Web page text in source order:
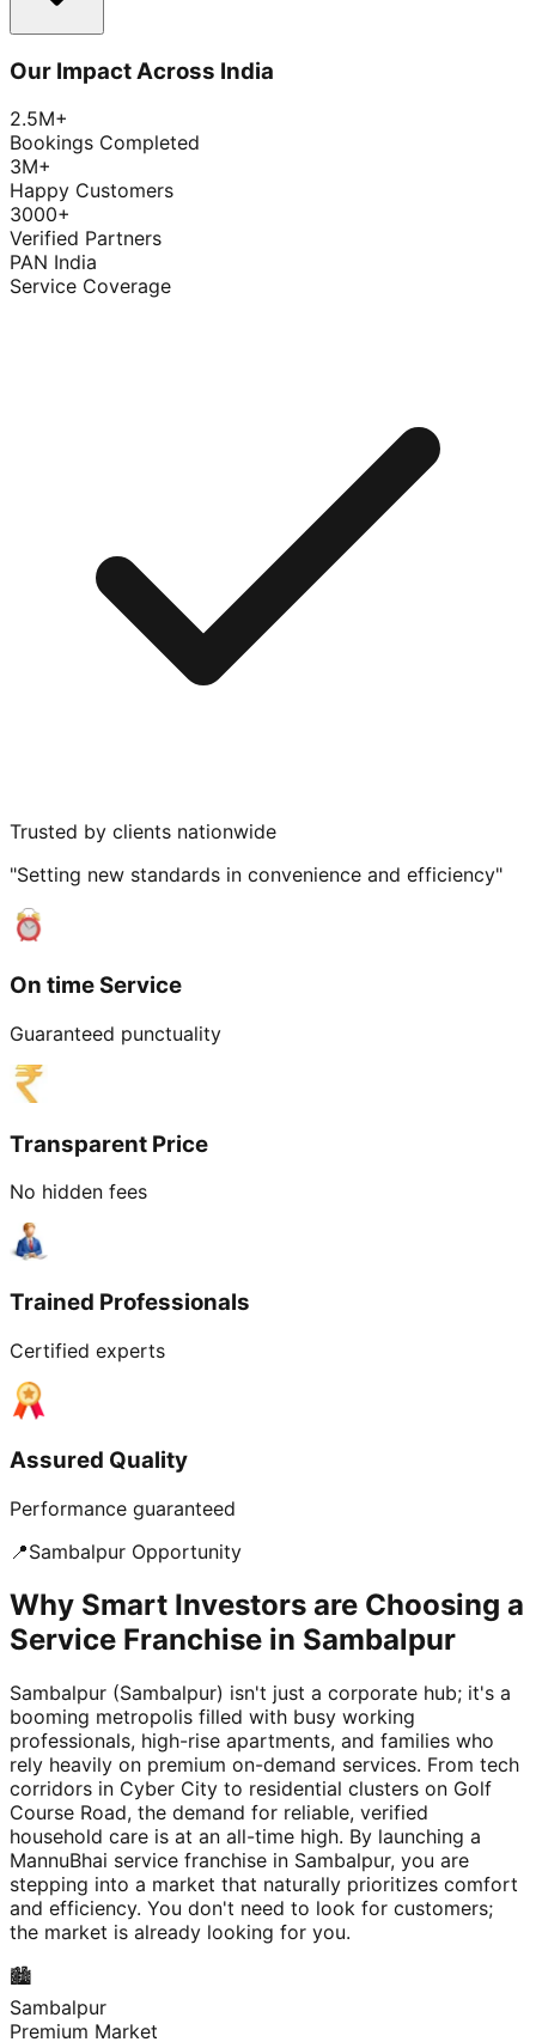
Our Impact Across India
2.5M+
Bookings Completed
3M+
Happy Customers
3000+
Verified Partners
PAN India
Service Coverage
Trusted by clients nationwide
"Setting new standards in convenience and efficiency"
On time Service
Guaranteed punctuality
Transparent Price
No hidden fees
Trained Professionals
Certified experts
Assured Quality
Performance guaranteed
📍Sambalpur Opportunity
Why Smart Investors are Choosing a
Service Franchise in Sambalpur
Sambalpur (Sambalpur) isn't just a corporate hub; it's a
booming metropolis filled with busy working
professionals, high-rise apartments, and families who
rely heavily on premium on-demand services. From tech
corridors in Cyber City to residential clusters on Golf
Course Road, the demand for reliable, verified
household care is at an all-time high. By launching a
MannuBhai service franchise in Sambalpur, you are
stepping into a market that naturally prioritizes comfort
and efficiency. You don't need to look for customers;
the market is already looking for you.
🏙️
Sambalpur
Premium Market